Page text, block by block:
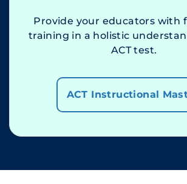
Provide your educators with
training in a holistic
ACT test.
ACT Instructional